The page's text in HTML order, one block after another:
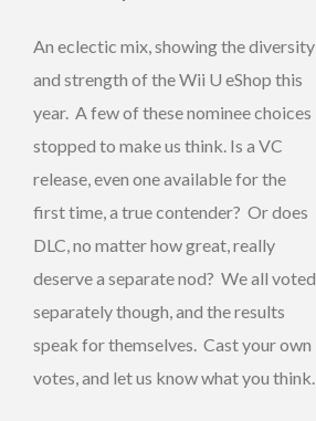
An eclectic mix, showing the diversity
and strength of the Wii U eShop this
year. A few of these nominee choices
stopped to make us think. Is a VC
release, even one available for the
first time, a true contender? Or does
DLC, no matter how great, really
deserve a separate nod? We all voted
separately though, and the results
speak for themselves. Cast your own
votes, and let us know what you think.